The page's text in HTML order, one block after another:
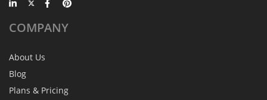
COMPANY
About Us
Blog
Plans & Pricing